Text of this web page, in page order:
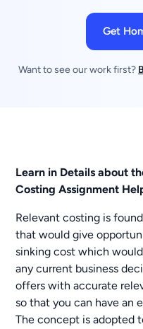
Get
Want to see our work first?
Learn in Details about
Costing Assignment
Relevant costing is
that would give
sinking cost which
any current business
offers with accurate
so that you can have an
The concept is adopted